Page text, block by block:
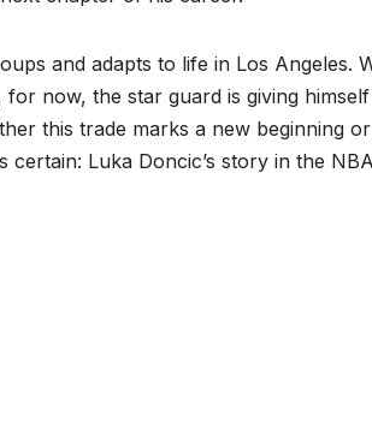
and adapts to life in Los Angeles.
now, the star guard is giving
this trade marks a new beginning
Luka Doncic’s story in the